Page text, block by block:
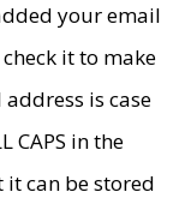
your email
it to make
is case
CAPS in the
it can be stored